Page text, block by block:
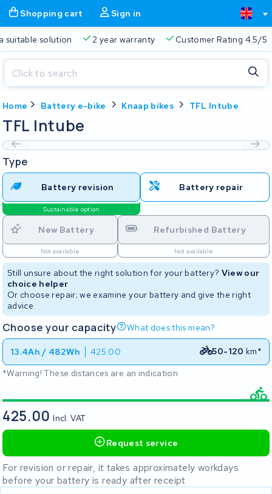
Shopping cart Sign in
suitable solution 2 year warranty Customer Rating 4.5/5
Home Battery e-bike Knaap bikes TFL Intube
TFL Intube
Type
Battery revision
Sustainable option
Battery repair
New Battery
Not available
Refurbished Battery
Not available
Still unsure about the right solution for your battery? View our
choice helper
Or choose repair; we examine your battery and give the right
advice
Choose your capacity What does this mean?
13.4Ah / 482Wh 425.00 50-120 km*
*Warning! These distances are an indication
425.00Incl. VAT
Request service
For revision or repair, it takes approximately workdays
before your battery is ready after receipt
Shopping cart
Your shopping cart is empty.
Free delivery Always a suitable solution 2 year
Close
Start typing in the search bar to search